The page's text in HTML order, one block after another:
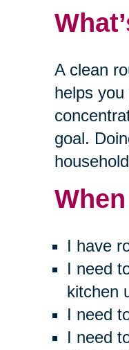
A clean
helps
goal.
I have
I need
kitchen
I need
I need